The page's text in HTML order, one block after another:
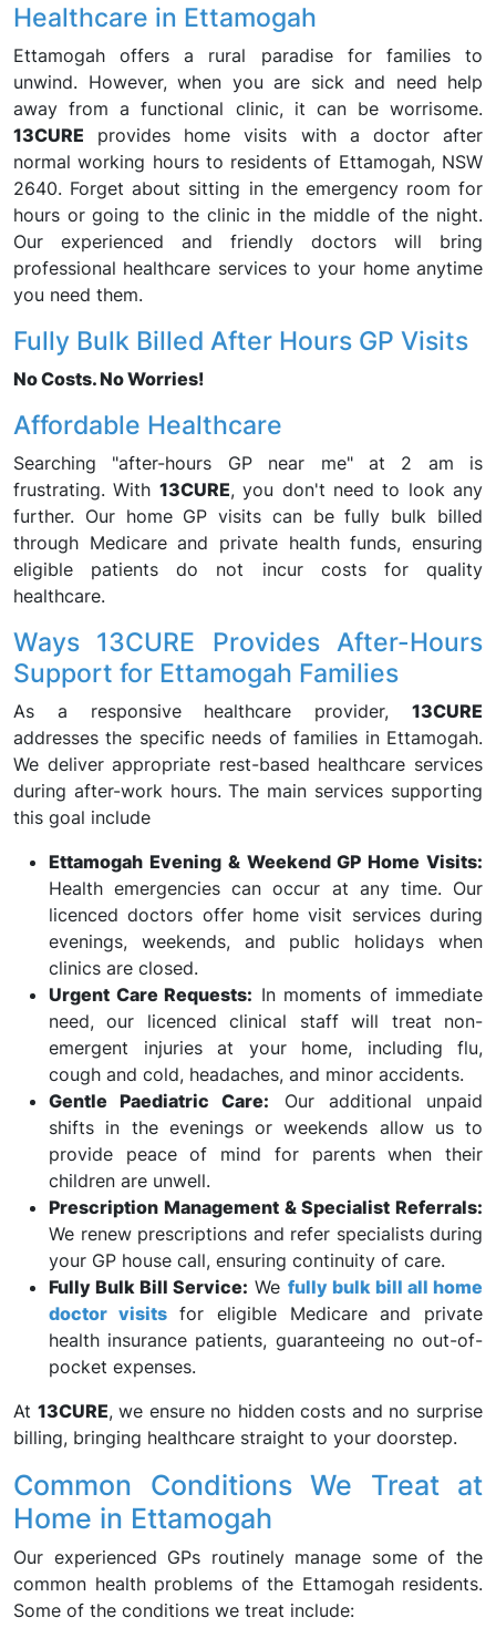
Healthcare in Ettamogah
Ettamogah offers a rural paradise for families to
unwind. However, when you are sick and need help
away from a functional clinic, it can be worrisome.
13CURE provides home visits with a doctor after
normal working hours to residents of Ettamogah, NSW
2640. Forget about sitting in the emergency room for
hours or going to the clinic in the middle of the night.
Our experienced and friendly doctors will bring
professional healthcare services to your home anytime
you need them.
Fully Bulk Billed After Hours GP Visits
No Costs. No Worries!
Affordable Healthcare
Searching "after-hours GP near me" at 2 am is
frustrating. With 13CURE, you don't need to look any
further. Our home GP visits can be fully bulk billed
through Medicare and private health funds, ensuring
eligible patients do not incur costs for quality
healthcare.
Ways 13CURE Provides After-Hours
Support for Ettamogah Families
As a responsive healthcare provider, 13CURE
addresses the specific needs of families in Ettamogah.
We deliver appropriate rest-based healthcare services
during after-work hours. The main services supporting
this goal include
Ettamogah Evening & Weekend GP Home Visits:
Health emergencies can occur at any time. Our
licenced doctors offer home visit services during
evenings, weekends, and public holidays when
clinics are closed.
Urgent Care Requests: In moments of immediate
need, our licenced clinical staff will treat non-
emergent injuries at your home, including flu,
cough and cold, headaches, and minor accidents.
Gentle Paediatric Care: Our additional unpaid
shifts in the evenings or weekends allow us to
provide peace of mind for parents when their
children are unwell.
Prescription Management & Specialist Referrals:
We renew prescriptions and refer specialists during
your GP house call, ensuring continuity of care.
Fully Bulk Bill Service: We fully bulk bill all home
doctor visitsfor eligible Medicare and private
health insurance patients, guaranteeing no out-of-
pocket expenses.
At 13CURE, we ensure no hidden costs and no surprise
billing, bringing healthcare straight to your doorstep.
Common Conditions We Treat at
Home in Ettamogah
Our experienced GPs routinely manage some of the
common health problems of the Ettamogah residents.
Some of the conditions we treat include: